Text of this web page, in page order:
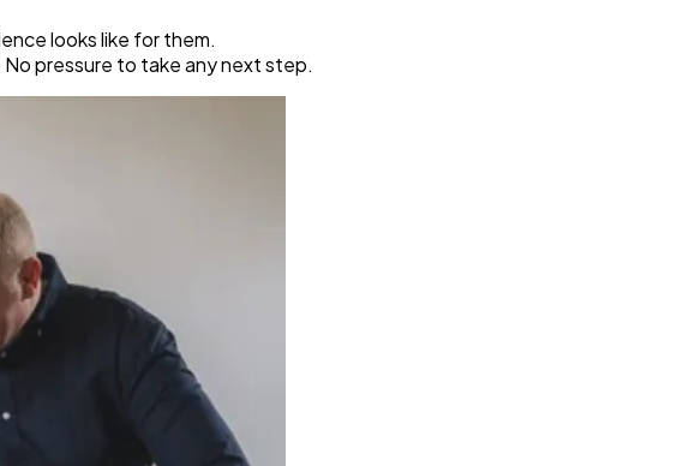
looks like for them.
pressure to take any next step.